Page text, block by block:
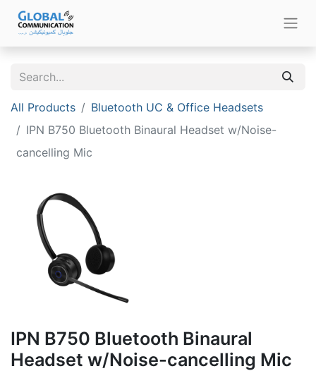
All Products
Bluetooth UC & Office Headsets
IPN B750 Bluetooth Binaural Headset w/Noise-
cancelling Mic
IPN B750 Bluetooth Binaural
Headset w/Noise-cancelling Mic